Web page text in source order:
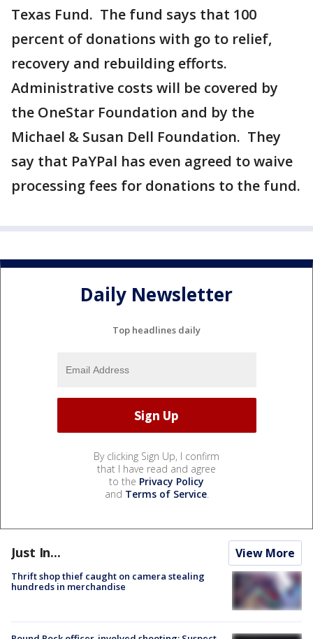
Texas Fund. The fund says that 100
percent of donations with go to relief,
recovery and rebuilding efforts.
Administrative costs will be covered by
the OneStar Foundation and by the
Michael & Susan Dell Foundation. They
say that PaYPal has even agreed to waive
processing fees for donations to the fund.
Daily Newsletter
Top headlines daily
By clicking Sign Up, I confirm
that I have read and agree
to the Privacy Policy
and Terms of Service.
Just In... View More
Thrift shop thief caught on camera stealing
hundreds in merchandise